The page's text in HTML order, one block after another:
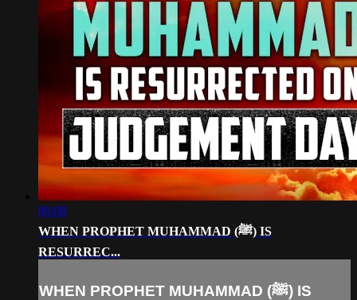
06:08
WHEN PROPHET MUHAMMAD (ﷺ) IS
RESURREC...
WHEN PROPHET MUHAMMAD (ﷺ) IS